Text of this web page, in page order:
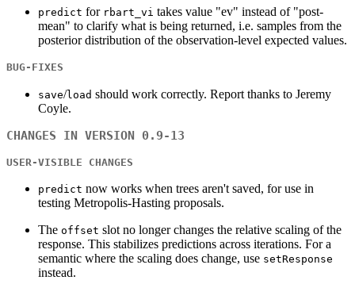
predict for rbart_vi takes value "ev" instead of "post-
mean" to clarify what is being returned, i.e. samples from the
posterior distribution of the observation-level expected values.
BUG-FIXES
save/load should work correctly. Report thanks to Jeremy
Coyle.
CHANGES IN VERSION 0.9-13
USER-VISIBLE CHANGES
predict now works when trees aren't saved, for use in
testing Metropolis-Hasting proposals.
The offset slot no longer changes the relative scaling of the
response. This stabilizes predictions across iterations. For a
semantic where the scaling does change, use setResponse
instead.